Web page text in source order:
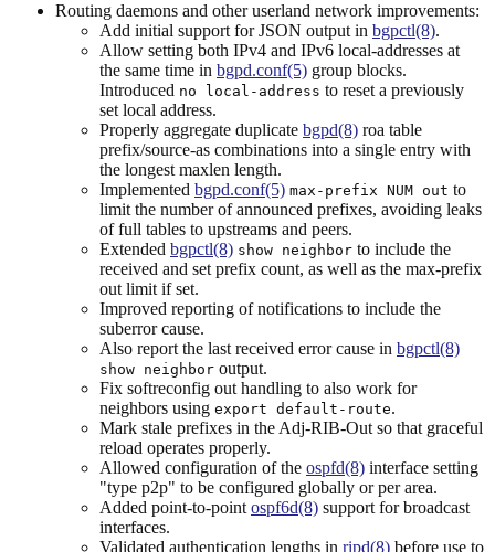
Routing daemons and other userland network improvements:
Add initial support for JSON output in bgpctl(8).
Allow setting both IPv4 and IPv6 local-addresses at
the same time in bgpd.conf(5) group blocks.
Introduced no local-address to reset a previously
set local address.
Properly aggregate duplicate bgpd(8) roa table
prefix/source-as combinations into a single entry with
the longest maxlen length.
Implemented bgpd.conf(5) max-prefix NUM out to
limit the number of announced prefixes, avoiding leaks
of full tables to upstreams and peers.
Extended bgpctl(8) show neighbor to include the
received and set prefix count, as well as the max-prefix
out limit if set.
Improved reporting of notifications to include the
suberror cause.
Also report the last received error cause in bgpctl(8)
show neighbor output.
Fix softreconfig out handling to also work for
neighbors using export default-route.
Mark stale prefixes in the Adj-RIB-Out so that graceful
reload operates properly.
Allowed configuration of the ospfd(8) interface setting
"type p2p" to be configured globally or per area.
Added point-to-point ospf6d(8) support for broadcast
interfaces.
Validated authentication lengths in ripd(8) before use to